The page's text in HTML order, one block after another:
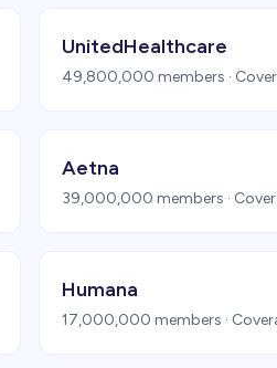
UnitedHealthcare
49,800,000 members ·
Aetna
39,000,000 members ·
Humana
17,000,000 members ·